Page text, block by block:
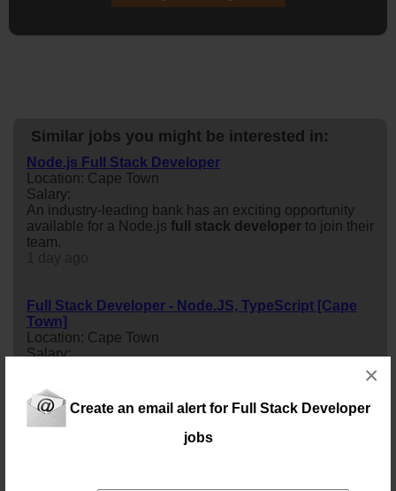
Create an email alert for Full Stack Developer
jobs
×
Similar jobs you might be interested in:
Node.js Full Stack Developer
Location: Cape Town
Salary:
An industry-leading bank has an exciting opportunity
available for a Node.js full stack developer to join their
team.
Full Stack Developer - Node.JS, TypeScript [Cape
Town]
Location: Cape Town
Salary:
TypeScript to help build and scale modern web
applications across backend services, APIs, and